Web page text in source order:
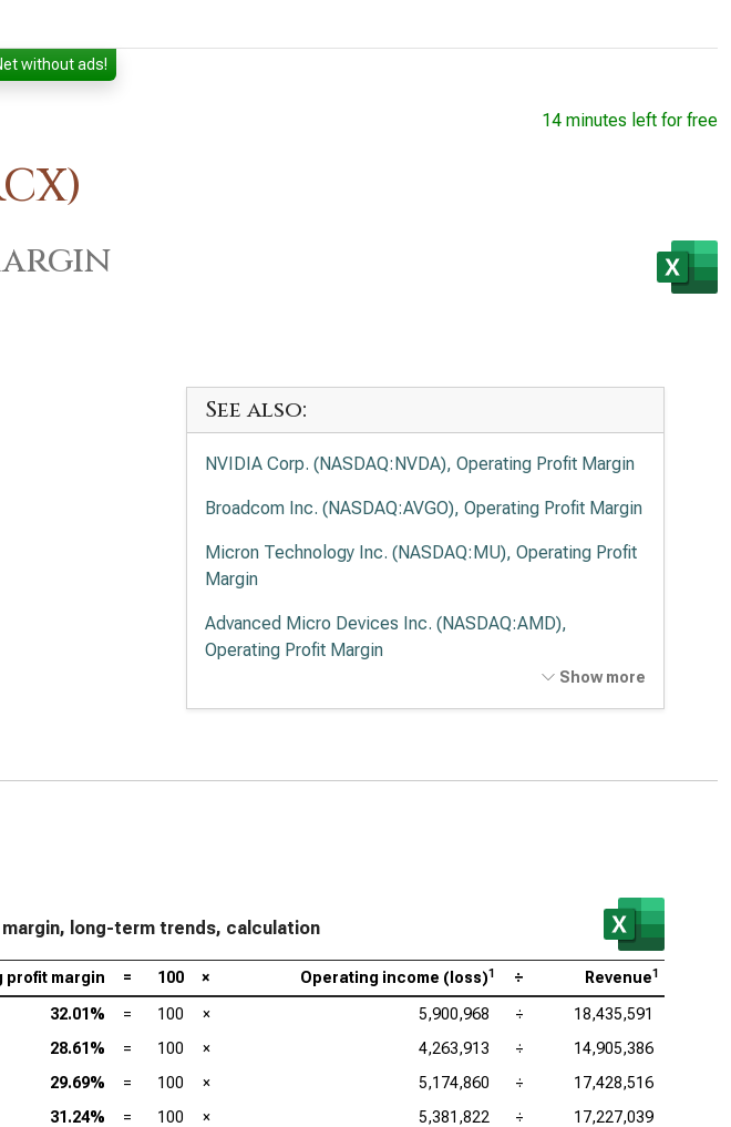
without ads!
14 minutes left for free
See also:
NVIDIA Corp. (NASDAQ:NVDA), Operating Profit Margin
Broadcom Inc. (NASDAQ:AVGO), Operating Profit Margin
Micron Technology Inc. (NASDAQ:MU), Operating Profit
Margin
Advanced Micro Devices Inc. (NASDAQ:AMD),
Operating Profit Margin
Margin
Show more
long-term trends, calculation
profit margin = 100 × Operating income (loss)1 ÷ Revenue1
32.01% = 100 × 5,900,968 ÷
18,435,591
28.61% = 100 × 4,263,913 ÷
14,905,386
29.69% = 100 × 5,174,860 ÷
17,428,516
31.24% = 100 × 5,381,822 ÷
17,227,039